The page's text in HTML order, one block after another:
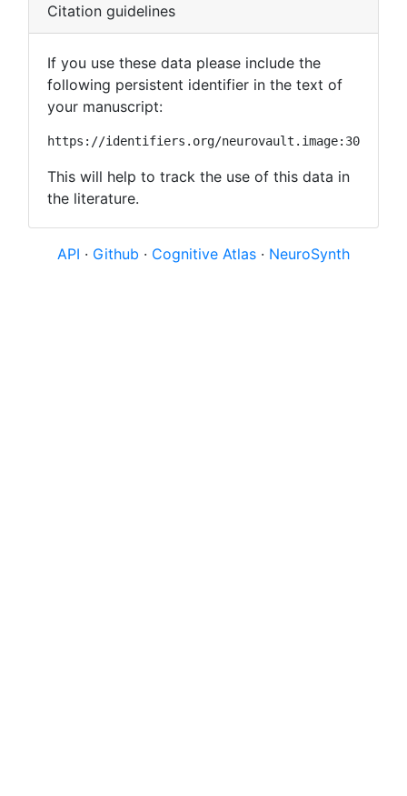
Citation guidelines
If you use these data please include the
following persistent identifier in the text of
your manuscript:
https://identifiers.org/neurovault.image:30589
This will help to track the use of this data in
the literature.
API · Github · Cognitive Atlas · NeuroSynth